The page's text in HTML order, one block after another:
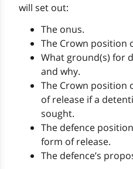
will set out:
The onus.
The Crown position
What ground(s) for
and why.
The Crown position
of release if a
sought.
The defence
form of release.
The defence’s